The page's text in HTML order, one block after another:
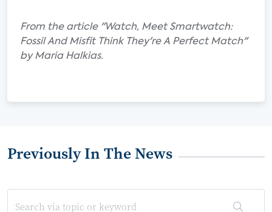
From the article "Watch, Meet Smartwatch:
Fossil And Misfit Think They're A Perfect Match"
by Maria Halkias.
Previously In The News